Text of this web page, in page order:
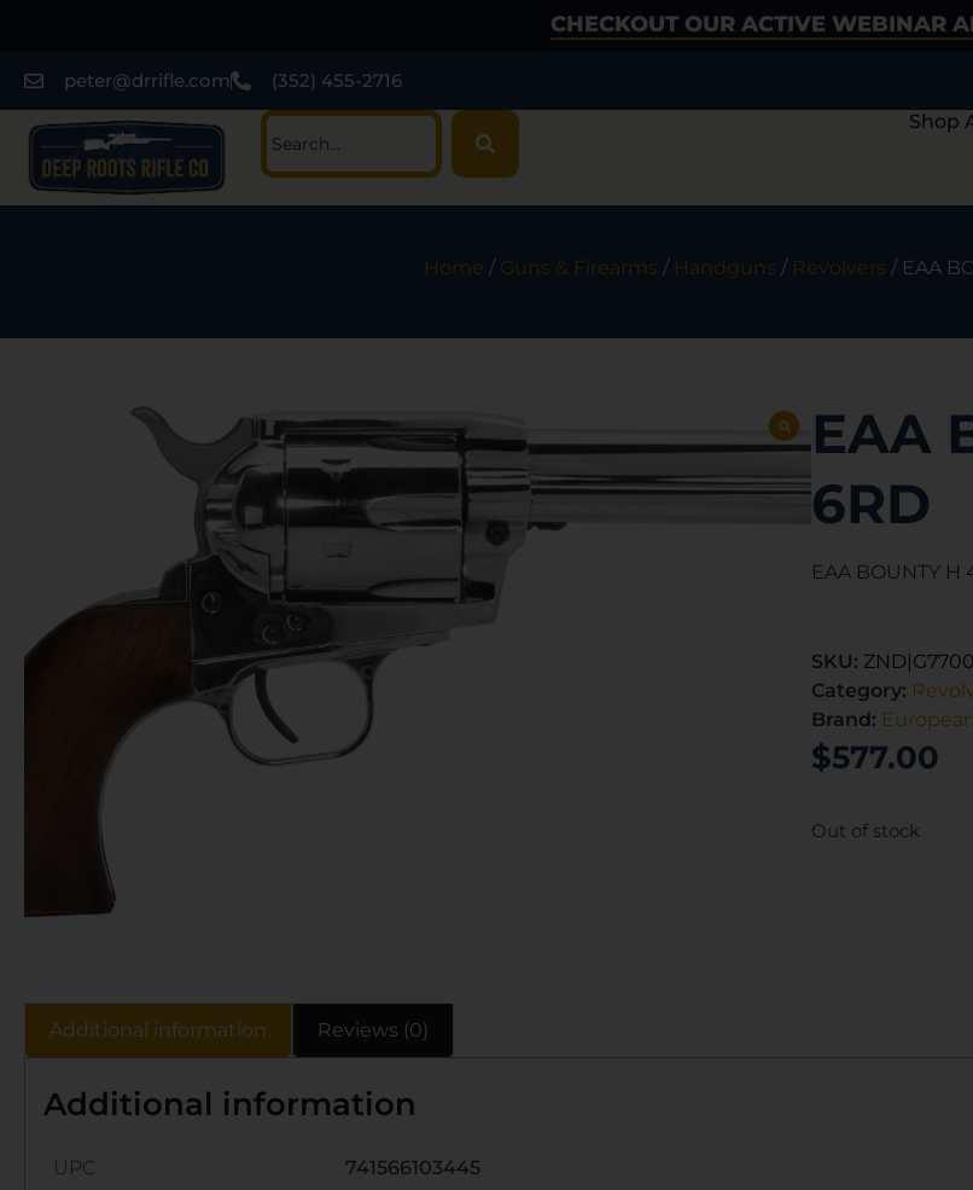
CHECKOUT OUR ACTIVE WEBINAR
peter@drrifle.com (352) 455-2716
Shop
Home / Guns & Firearms / Handguns / Revolvers / EAA
EAA
6RD
EAA BOUNTY H
SKU:
Category:
Brand:
$577.00
Out of stock
Additional information Reviews (0)
Additional information
UPC 741566103445